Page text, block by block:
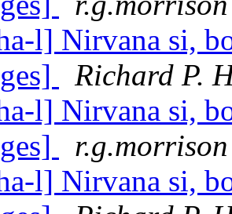
l] Nirvana si,
Richard P.
l] Nirvana si,
r.g.morrison
l] Nirvana si,